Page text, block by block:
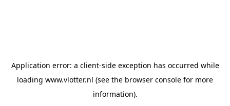
Application error: a client-side exception has occurred while
loading www.vlotter.nl (see the browser console for more
information).